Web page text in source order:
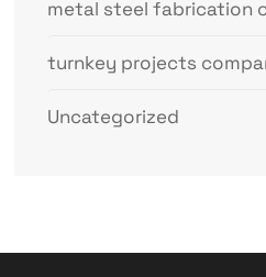
metal steel fabrication
turnkey projects
Uncategorized